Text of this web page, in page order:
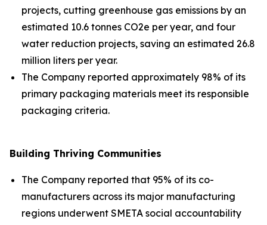
projects, cutting greenhouse gas emissions by an
estimated 10.6 tonnes CO2e per year, and four
water reduction projects, saving an estimated 26.8
million liters per year.
The Company reported approximately 98% of its
primary packaging materials meet its responsible
packaging criteria.
Building Thriving Communities
The Company reported that 95% of its co-
manufacturers across its major manufacturing
regions underwent SMETA social accountability